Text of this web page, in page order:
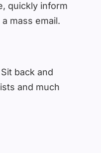
quickly inform
mass email.
back and
and much